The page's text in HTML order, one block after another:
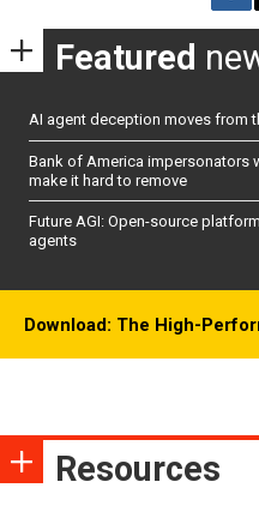
Featured
AI agent deception moves from
Bank of America impersonators
make it hard to remove
Future AGI: Open-source
agents
Download: The High-
Resources